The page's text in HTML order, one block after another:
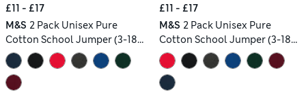
£11 - £17
M&S 2 Pack Unisex Pure
Cotton School Jumper (3-18
Yrs)
£11 - £17
M&S 2 Pack Unisex Pure
Cotton School Jumper (3-18
Yrs)